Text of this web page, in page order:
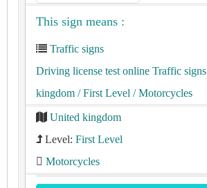
This sign means :
Traffic signs
Driving license test online Traffic signs
kingdom / First Level / Motorcycles
United kingdom
Level: First Level
Motorcycles